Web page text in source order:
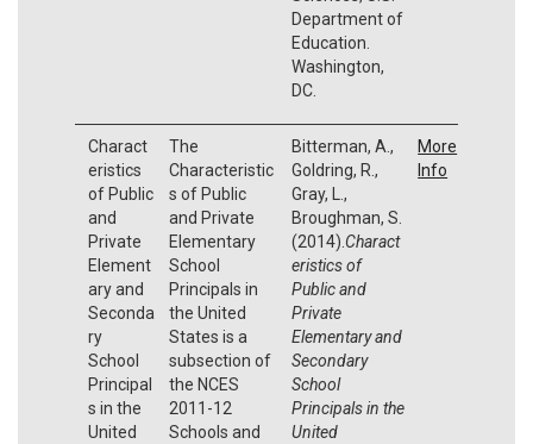
Department of
Education.
Washington,
DC.
Charact
eristics
of Public
and
Private
Element
ary and
Seconda
ry
School
Principal
s in the
United
The
Characteristic
s of Public
and Private
Elementary
School
Principals in
the United
States is a
subsection of
the NCES
2011-12
Schools and
Bitterman, A.,
Goldring, R.,
Gray, L.,
Broughman, S.
(2014). Charact
eristics of
Public and
Private
Elementary and
Secondary
School
Principals in the
United
More
Info